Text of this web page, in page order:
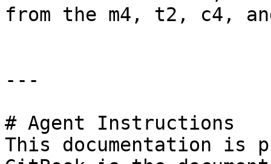
from the m4, t2, c4,
---
# Agent Instructions
This documentation is